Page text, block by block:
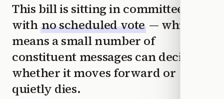
This bill is sitting in committee
with no scheduled vote — which
means a small number of
constituent messages can decide
whether it moves forward or
quietly dies.